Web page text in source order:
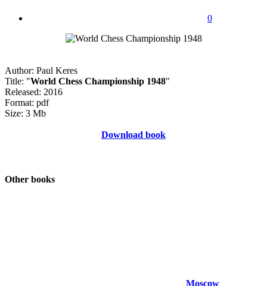
0
Author: Paul Keres
Title: "World Chess Championship 1948"
Released: 2016
Format: pdf
Size: 3 Mb
Download book
Other books
Moscow